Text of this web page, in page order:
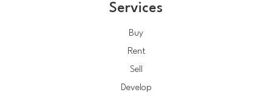
Services
Buy
Rent
Sell
Develop